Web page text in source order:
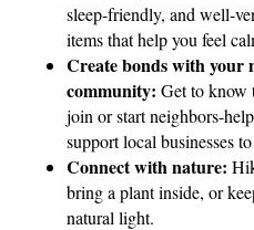
sleep-friendly, and well-
items that help you feel
Create bonds with your
community: Get to know
join or start neighbors-
support local businesses
Connect with nature:
bring a plant inside, or
natural light.